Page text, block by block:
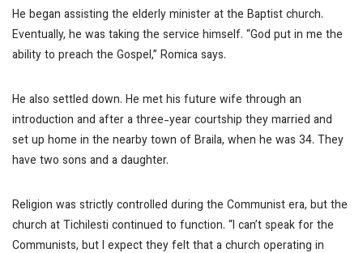
He began assisting the elderly minister at the Baptist church.
Eventually, he was taking the service himself. “God put in me the
ability to preach the Gospel,” Romica says.
He also settled down. He met his future wife through an
introduction and after a three-year courtship they married and
set up home in the nearby town of Braila, when he was 34. They
have two sons and a daughter.
Religion was strictly controlled during the Communist era, but the
church at Tichilesti continued to function. “I can’t speak for the
Communists, but I expect they felt that a church operating in